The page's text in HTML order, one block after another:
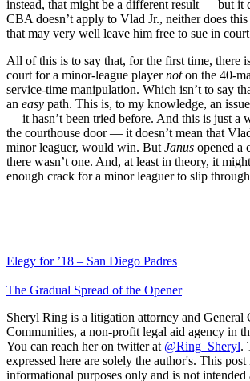
instead, that might be a different result — but it
CBA doesn’t apply to Vlad Jr., neither does
that may very well leave him free to sue in
All of this is to say that, for the first time, there
court for a minor-league playernoton the 40-
service-time manipulation. Which isn’t to say
an easy path. This is, to my knowledge, an
— it hasn’t been tried before. And this is just a
the courthouse door — it doesn’t mean that
minor leaguer, would win. But Janus opened a
there wasn’t one. And, at least in theory, it
enough crack for a minor leaguer to slip
Elegy for ’18 – San Diego Padres
The Gradual Spread of the Opener
Sheryl Ring is a litigation attorney and General
Communities, a non-profit legal aid agency in
You can reach her on twitter at @Ring_Sheryl.
expressed here are solely the author's. This
informational purposes only and is not intended